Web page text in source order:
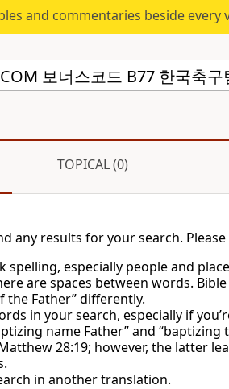
and commentaries beside every
TOPICAL (0)
any results for your search.
spelling, especially people and
are spaces between words.
the Father” differently.
in your search, especially if
name Father” and
28:19; however, the latter
in another translation.